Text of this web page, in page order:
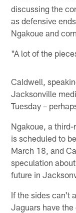
discussing the
as defensive
Ngakoue and
"A lot of the
Caldwell,
Jacksonville
Tuesday –
Ngakoue, a
is scheduled to
March 18, and
speculation
future in
If the sides can't
Jaguars have